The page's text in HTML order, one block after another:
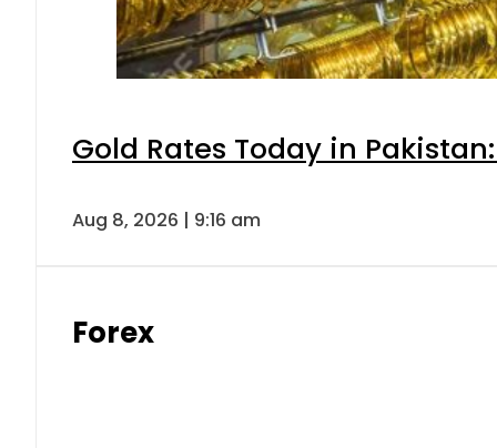
Gold Rates Today in
Aug 8, 2026 | 9:16 am
Forex